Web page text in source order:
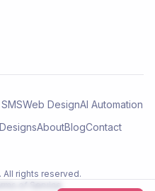
Web DesignAI Automation
DesignsAboutBlogContact
. All rights reserved.
of Service